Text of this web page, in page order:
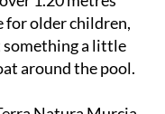
to the other
1.20 metres
for older children,
something a little